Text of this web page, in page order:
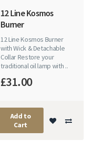
12 Line Kosmos
Burner
12 Line Kosmos Burner
with Wick & Detachable
Collar Restore your
traditional oil lamp with ..
£31.00
Add to
Cart